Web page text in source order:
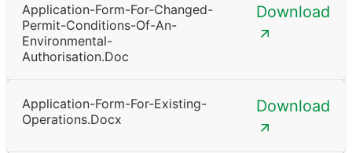
Application-Form-For-Changed-
Permit-Conditions-Of-An-
Environmental-
Authorisation.doc
Download
Application-Form-For-Existing-
Operations.docx
Download